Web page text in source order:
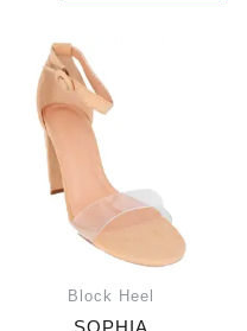
Block Heel